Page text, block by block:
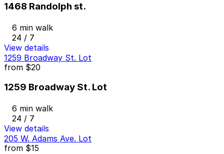
1468 Randolph st.
6 min walk
24 / 7
View details
1259 Broadway St. Lot
from $20
1259 Broadway St. Lot
6 min walk
24 / 7
View details
205 W. Adams Ave. Lot
from $15